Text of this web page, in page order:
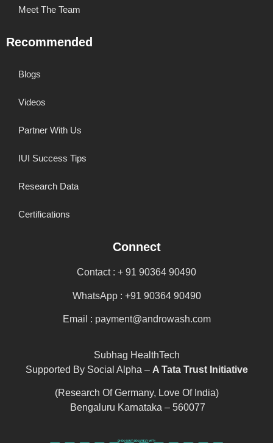
Meet The Team
Recommended
Blogs
Videos
Partner With Us
IUI Success Tips
Research Data
Certifications
Connect
Contact : + 91 90364 90490
WhatsApp : +91 90364 90490
Email : payment@androwash.com
Subhag HealthTech
Supported By Social Alpha – A Tata Trust Initiative
(Research Of Germany, Love Of India)
Bengaluru Karnataka – 560077